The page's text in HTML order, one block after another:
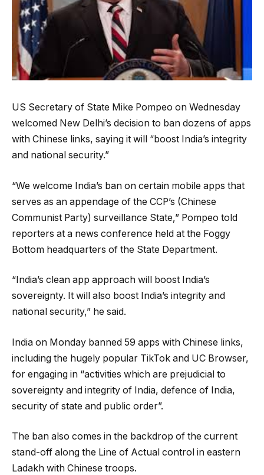
US Secretary of State Mike Pompeo on Wednesday
welcomed New Delhi’s decision to ban dozens of apps
with Chinese links, saying it will “boost India’s integrity
and national security.”
“We welcome India’s ban on certain mobile apps that
serves as an appendage of the CCP’s (Chinese
Communist Party) surveillance State,” Pompeo told
reporters at a news conference held at the Foggy
Bottom headquarters of the State Department.
“India’s clean app approach will boost India’s
sovereignty. It will also boost India’s integrity and
national security,” he said.
India on Monday banned 59 apps with Chinese links,
including the hugely popular TikTok and UC Browser,
for engaging in “activities which are prejudicial to
sovereignty and integrity of India, defence of India,
security of state and public order”.
The ban also comes in the backdrop of the current
stand-off along the Line of Actual control in eastern
Ladakh with Chinese troops.